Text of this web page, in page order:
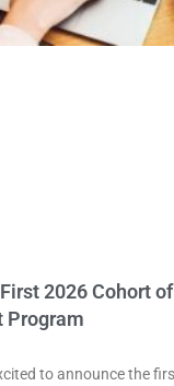
2026 Cohort
Program
to announce the